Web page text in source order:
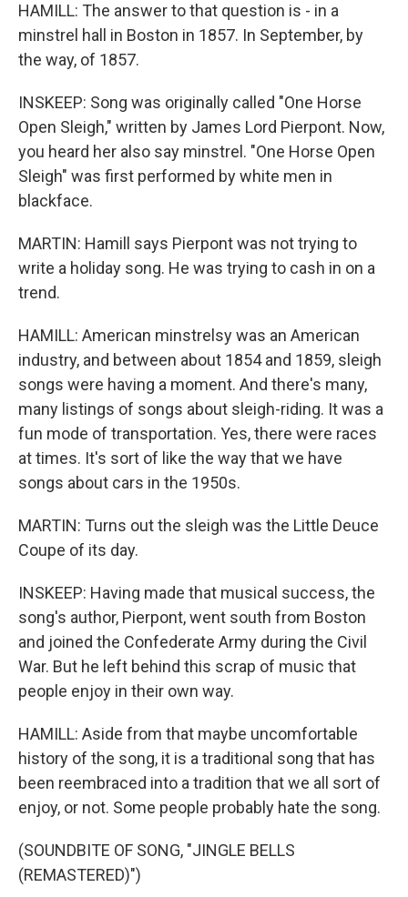
HAMILL: The answer to that question is - in a
minstrel hall in Boston in 1857. In September, by
the way, of 1857.
INSKEEP: Song was originally called "One Horse
Open Sleigh," written by James Lord Pierpont. Now,
you heard her also say minstrel. "One Horse Open
Sleigh" was first performed by white men in
blackface.
MARTIN: Hamill says Pierpont was not trying to
write a holiday song. He was trying to cash in on a
trend.
HAMILL: American minstrelsy was an American
industry, and between about 1854 and 1859, sleigh
songs were having a moment. And there's many,
many listings of songs about sleigh-riding. It was a
fun mode of transportation. Yes, there were races
at times. It's sort of like the way that we have
songs about cars in the 1950s.
MARTIN: Turns out the sleigh was the Little Deuce
Coupe of its day.
INSKEEP: Having made that musical success, the
song's author, Pierpont, went south from Boston
and joined the Confederate Army during the Civil
War. But he left behind this scrap of music that
people enjoy in their own way.
HAMILL: Aside from that maybe uncomfortable
history of the song, it is a traditional song that has
been reembraced into a tradition that we all sort of
enjoy, or not. Some people probably hate the song.
(SOUNDBITE OF SONG, "JINGLE BELLS
(REMASTERED)")